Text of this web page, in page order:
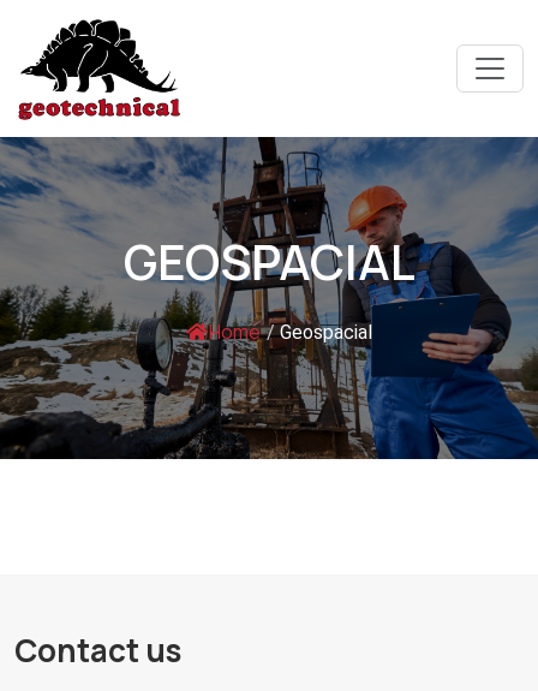
GEOSPACIAL
Home / Geospacial
Contact us